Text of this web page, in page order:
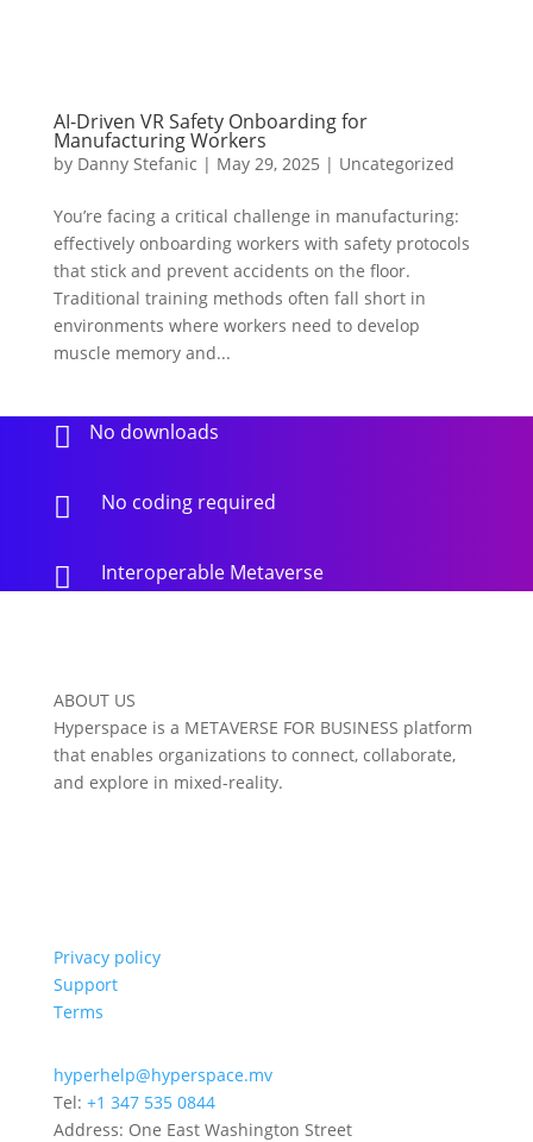
AI-Driven VR Safety Onboarding for
Manufacturing Workers
by Danny Stefanic | May 29, 2025 | Uncategorized
You’re facing a critical challenge in manufacturing:
effectively onboarding workers with safety protocols
that stick and prevent accidents on the floor.
Traditional training methods often fall short in
environments where workers need to develop
muscle memory and...
 No downloads
 No coding required
 Interoperable Metaverse
ABOUT US
Hyperspace is a METAVERSE FOR BUSINESS platform
that enables organizations to connect, collaborate,
and explore in mixed-reality.
Privacy policy
Support
Terms
hyperhelp@hyperspace.mv
Tel: +1 347 535 0844
Address: One East Washington Street